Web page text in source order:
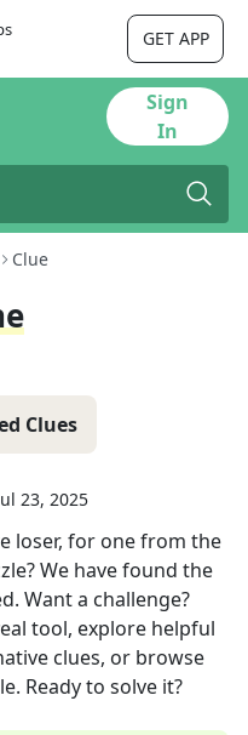
GET APP
Sign
In
Clue
Clues
23, 2025
loser, for onefrom the
We have found the
Want a challenge?
tool, explore helpful
clues, or browse
Ready to solve it?